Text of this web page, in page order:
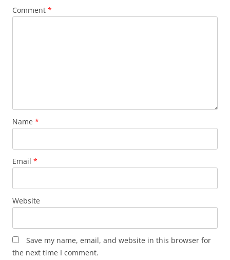
Comment *
Name *
Email *
Website
Save my name, email, and website in this browser for
the next time I comment.